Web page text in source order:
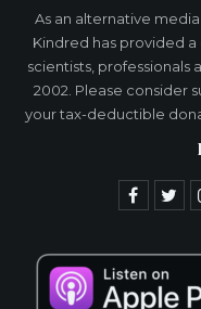
As an alternative
Kindred has provided
scientists, professionals
2002. Please consider
your tax-deductible